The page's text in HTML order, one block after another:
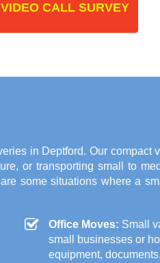
CALL SURVEY
in Deptford. Our compact
or transporting small to
some situations where a
Office Moves: Small
small businesses or
equipment,